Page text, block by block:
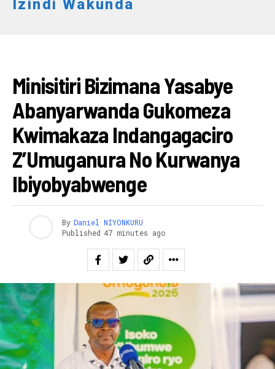
Izindi Wakunda
Minisitiri Bizimana Yasabye
Abanyarwanda Gukomeza
Kwimakaza Indangagaciro
Z’Umuganura No Kurwanya
Ibiyobyabwenge
By Daniel NIYONKURU
Published 47 minutes ago